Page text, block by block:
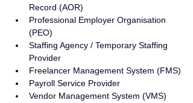
Record (AOR)
Professional Employer Organisation
(PEO)
Staffing Agency / Temporary Staffing
Provider
Freelancer Management System (FMS)
Payroll Service Provider
Vendor Management System (VMS)